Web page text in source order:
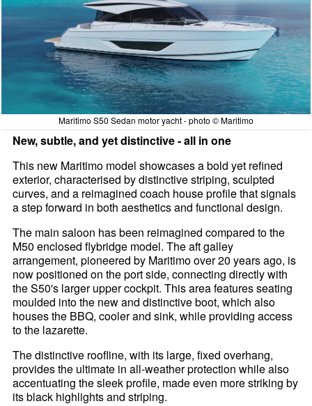
Maritimo S50 Sedan motor yacht - photo © Maritimo
New, subtle, and yet distinctive - all in one
This new Maritimo model showcases a bold yet refined
exterior, characterised by distinctive striping, sculpted
curves, and a reimagined coach house profile that signals
a step forward in both aesthetics and functional design.
The main saloon has been reimagined compared to the
M50 enclosed flybridge model. The aft galley
arrangement, pioneered by Maritimo over 20 years ago, is
now positioned on the port side, connecting directly with
the S50's larger upper cockpit. This area features seating
moulded into the new and distinctive boot, which also
houses the BBQ, cooler and sink, while providing access
to the lazarette.
The distinctive roofline, with its large, fixed overhang,
provides the ultimate in all-weather protection while also
accentuating the sleek profile, made even more striking by
its black highlights and striping.